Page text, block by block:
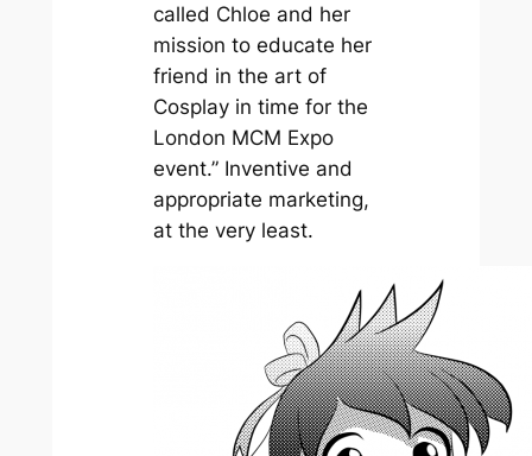
called Chloe and her
mission to educate her
friend in the art of
Cosplay in time for the
London MCM Expo
event.” Inventive and
appropriate marketing,
at the very least.